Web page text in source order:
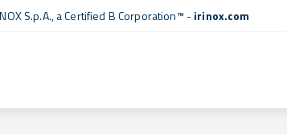
S.p.A., aCertified B Corporation™ -irinox.com